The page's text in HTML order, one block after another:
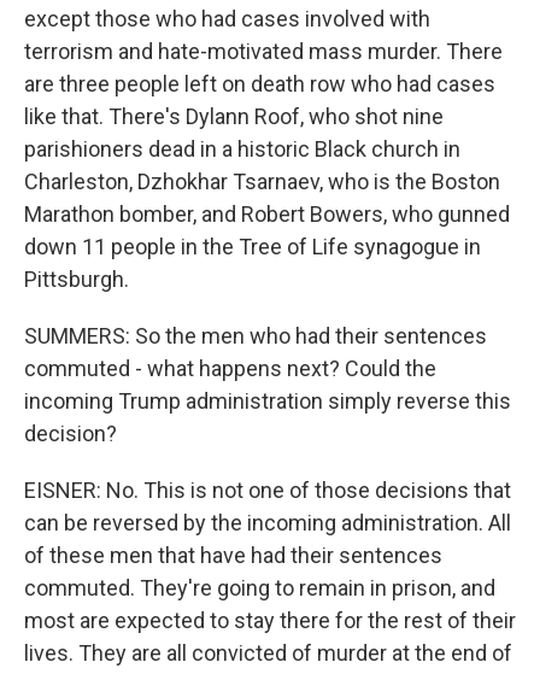
except those who had cases involved with
terrorism and hate-motivated mass murder. There
are three people left on death row who had cases
like that. There's Dylann Roof, who shot nine
parishioners dead in a historic Black church in
Charleston, Dzhokhar Tsarnaev, who is the Boston
Marathon bomber, and Robert Bowers, who gunned
down 11 people in the Tree of Life synagogue in
Pittsburgh.
SUMMERS: So the men who had their sentences
commuted - what happens next? Could the
incoming Trump administration simply reverse this
decision?
EISNER: No. This is not one of those decisions that
can be reversed by the incoming administration. All
of these men that have had their sentences
commuted. They're going to remain in prison, and
most are expected to stay there for the rest of their
lives. They are all convicted of murder at the end of